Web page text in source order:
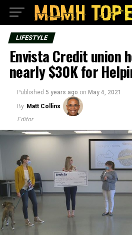
LIFESTYLE
Envista Credit union
nearly $30K for
Published 5 years ago on May 4, 2021
By Matt Collins
Editor